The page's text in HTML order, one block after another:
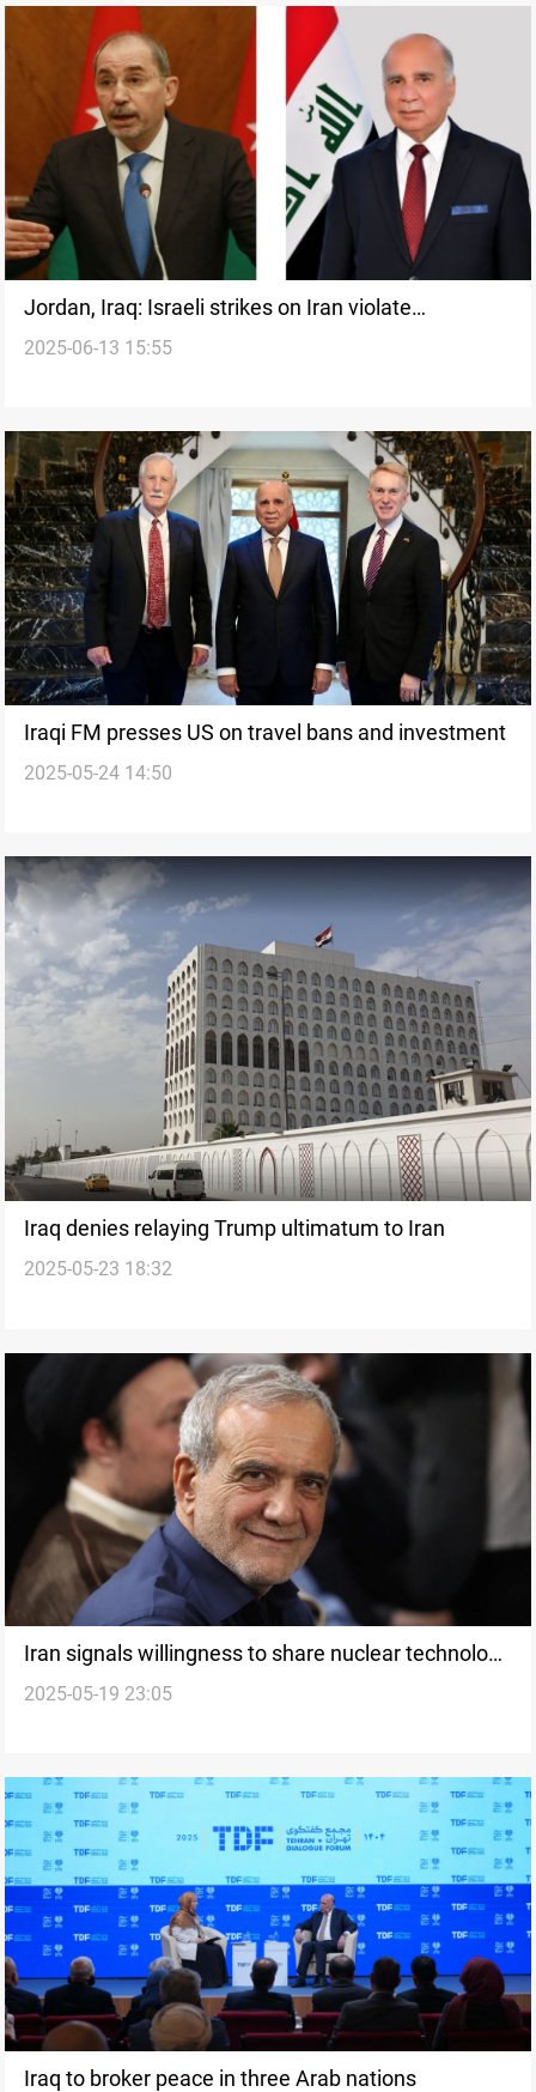
Jordan, Iraq: Israeli strikes on Iran violate
international law
2025-06-13 15:55
Iraqi FM presses US on travel bans and investment
2025-05-24 14:50
Iraq denies relaying Trump ultimatum to Iran
2025-05-23 18:32
Iran signals willingness to share nuclear technology
with Iraq
2025-05-19 23:05
Iraq to broker peace in three Arab nations